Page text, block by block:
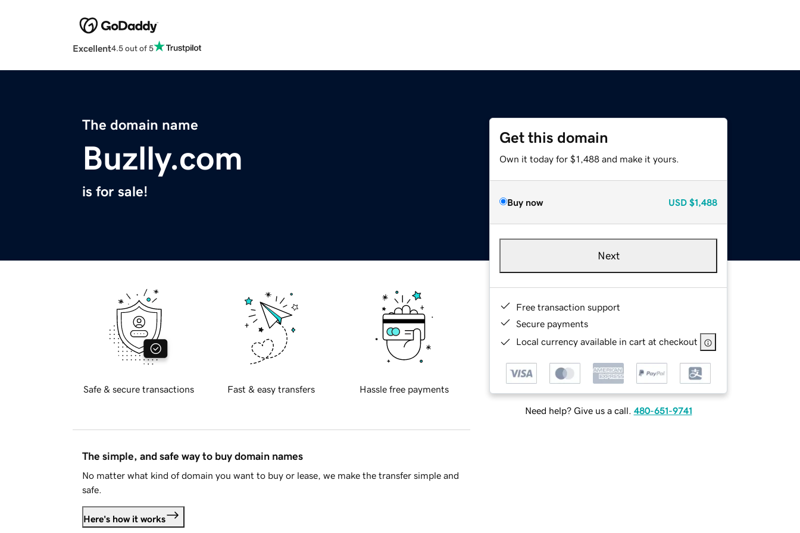
Excellent4.5 out of 5
The domain name
Buzlly.com
is for sale!
Get this domain
Own it today for $1,488 and make it yours.
Buy now USD $1,488
Next
Free transaction support
Secure payments
Local currency available in cart at checkout
Need help? Give us a call. 480-651-9741
Safe & secure transactions Fast & easy transfers Hassle free payments
The simple, and safe way to buy domain names
No matter what kind of domain you want to buy or lease, we make the transfer simple and
safe.
Here's how it works